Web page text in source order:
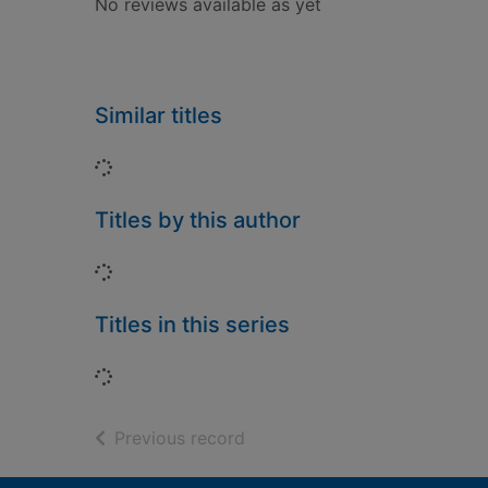
No reviews available as yet
Similar titles
Loading...
Titles by this author
Loading...
Titles in this series
Loading...
Previous record